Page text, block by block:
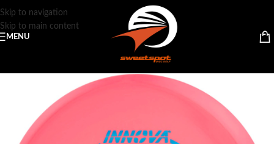
Skip to navigation
Skip to main content
MENU